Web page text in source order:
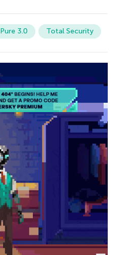
Pure 3.0 Total Security